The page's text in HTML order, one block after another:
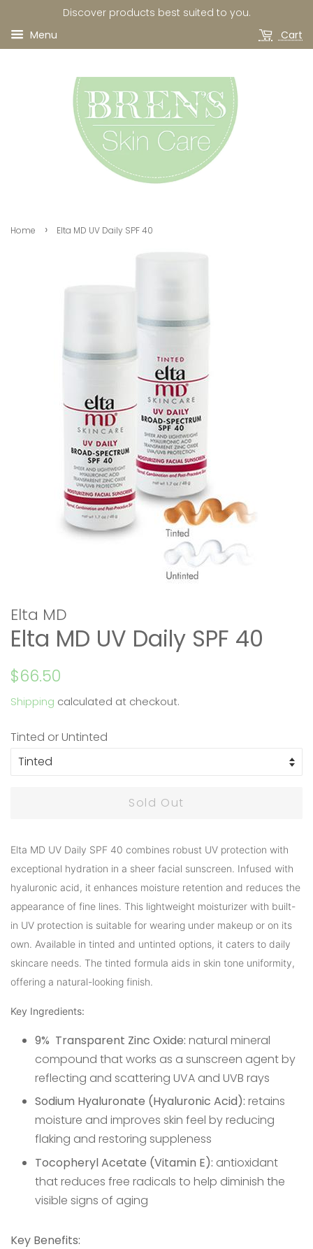
Discover products best suited to you.
Menu
Cart
Home › Elta MD UV Daily SPF 40
Elta MD
Elta MD UV Daily SPF 40
Regular
$66.50
Shipping calculated at checkout.
Tinted or Untinted
Sold Out
Elta MD UV Daily SPF 40 combines robust UV protection with
exceptional hydration in a sheer facial sunscreen. Infused with
hyaluronic acid, it enhances moisture retention and reduces the
appearance of fine lines. This lightweight moisturizer with built-
in UV protection is suitable for wearing under makeup or on its
own. Available in tinted and untinted options, it caters to daily
skincare needs. The tinted formula aids in skin tone uniformity,
offering a natural-looking finish.
Key Ingredients:
9% Transparent Zinc Oxide: natural mineral
compound that works as a sunscreen agent by
reflecting and scattering UVA and UVB rays
Sodium Hyaluronate (Hyaluronic Acid): retains
moisture and improves skin feel by reducing
flaking and restoring suppleness
Tocopheryl Acetate (Vitamin E): antioxidant
that reduces free radicals to help diminish the
visible signs of aging
Key Benefits: